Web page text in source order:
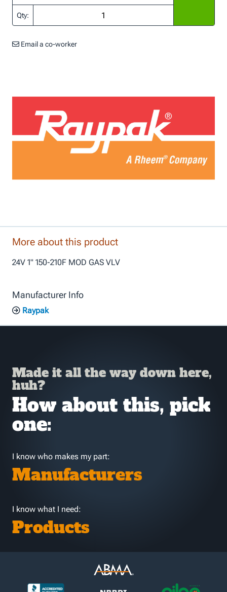
Qty:
Email a co-worker
More about this product
24V 1" 150-210F MOD GAS VLV
Manufacturer Info
Raypak
Made it all the way down here,
huh?
How about this, pick
one:
I know who makes my part:
Manufacturers
I know what I need:
Products